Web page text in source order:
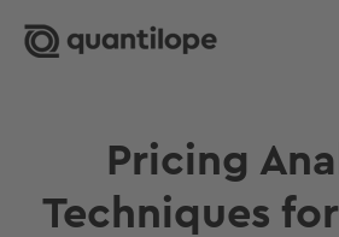
Pricing
Techniques